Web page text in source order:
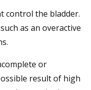
control the bladder.
as an overactive
or
result of high